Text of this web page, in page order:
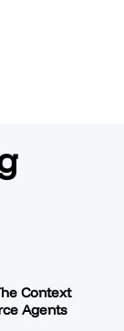
Context
Agents